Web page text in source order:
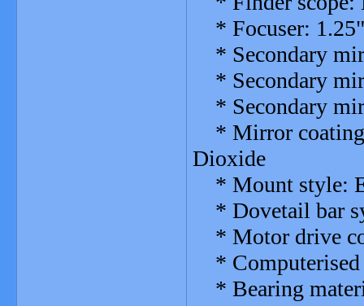
* Focuser:
* Secondary
* Secondary
* Secondary
* Mirror
Dioxide
* Mount style:
* Dovetail bar
* Motor drive
* Computerised
* Bearing